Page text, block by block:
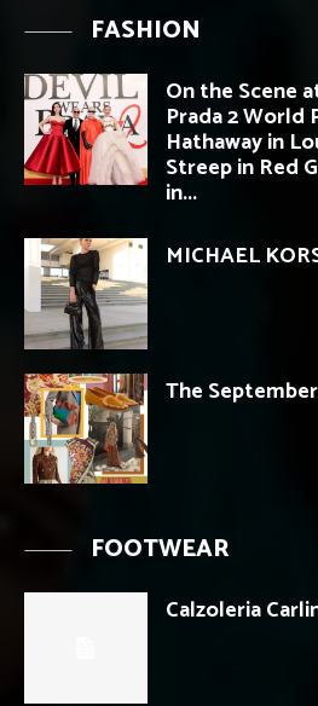
FASHION
On the Scene
Prada 2 World
Hathaway in
Streep in Red
in...
MICHAEL
The
FOOTWEAR
Calzoleria